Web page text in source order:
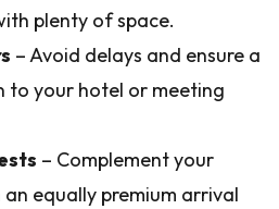
plenty of space.
– Avoid delays and ensure a
to your hotel or meeting
– Complement your
equally premium arrival